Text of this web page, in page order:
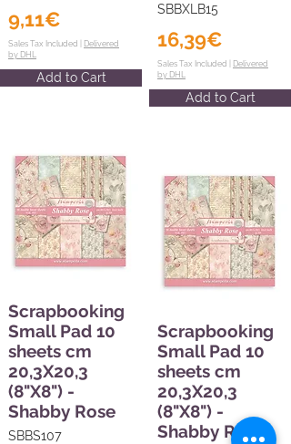
9,11€
Sales Tax Included | Delivered
by DHL
Add to Cart
Scrapbooking
Small Pad 10
sheets cm
20,3X20,3
(8"X8") -
Shabby Rose
SBBS107
SBBXLB15
16,39€
Sales Tax Included | Delivered
by DHL
Add to Cart
Scrapbooking
Small Pad 10
sheets cm
20,3X20,3
(8"X8") -
Shabby Rose